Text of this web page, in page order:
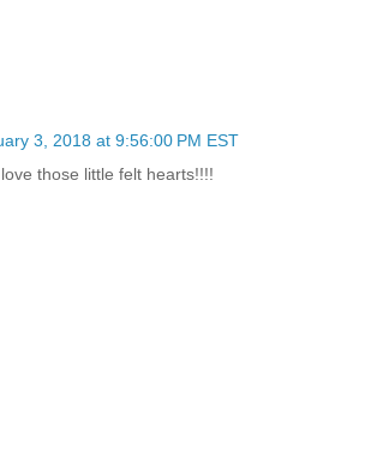
3, 2018 at 9:56:00 PM EST
those little felt hearts!!!!